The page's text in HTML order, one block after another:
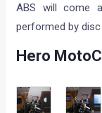
ABS will come
performed by
Hero